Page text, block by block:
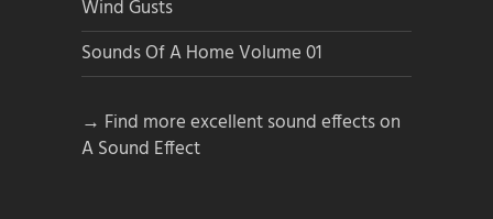
Wind Gusts
Sounds Of A Home Volume 01
→ Find more excellent sound effects on
A Sound Effect